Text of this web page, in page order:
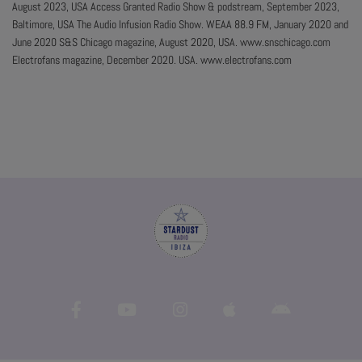
August 2023, USA Access Granted Radio Show & podstream, September 2023,
Baltimore, USA The Audio Infusion Radio Show. WEAA 88.9 FM, January 2020 and
June 2020 S&S Chicago magazine, August 2020, USA. www.snschicago.com
Electrofans magazine, December 2020. USA. www.electrofans.com